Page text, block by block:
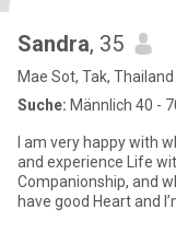
Sandra, 35
Mae Sot, Tak, Thailand
Suche: Männlich 40 -
I am very happy with
and experience Life
Companionship, and
have good Heart and